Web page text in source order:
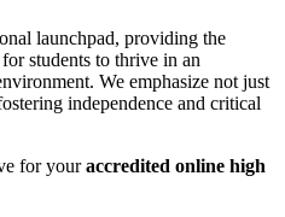
launchpad, providing the
students to thrive in an
We emphasize not just
independence and critical
for youraccredited online high